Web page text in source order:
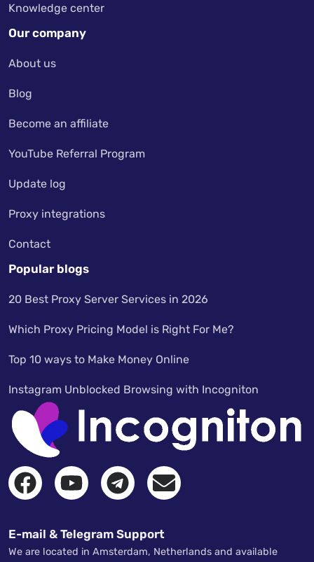
Knowledge center
Our company
About us
Blog
Become an affiliate
YouTube Referral Program
Update log
Proxy integrations
Contact
Popular blogs
20 Best Proxy Server Services in 2026
Which Proxy Pricing Model is Right For Me?
Top 10 ways to Make Money Online
Instagram Unblocked Browsing with Incogniton
E-mail & Telegram Support
We are located in Amsterdam, Netherlands and available